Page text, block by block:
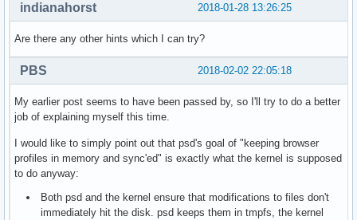
2018-01-28 13:26:25
indianahorst
Are there any other hints which I can try?
2018-02-02 22:05:18
PBS
My earlier post seems to have been passed by, so I'll try to do a better
job of explaining myself this time.
I would like to simply point out that psd's goal of "keeping browser
profiles in memory and sync'ed" is exactly what the kernel is supposed
to do anyway:
Both psd and the kernel ensure that modifications to files don't
immediately hit the disk. psd keeps them in tmpfs, the kernel